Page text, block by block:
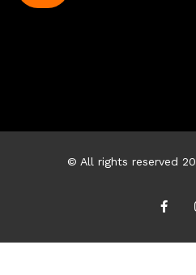
© All rights reserved
F
a
e